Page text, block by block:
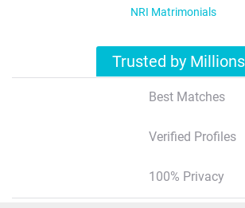
NRI Matrimonials
Trusted by Millions
Best Matches
Verified Profiles
100% Privacy